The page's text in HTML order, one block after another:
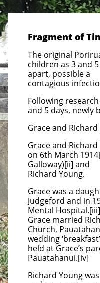
Fragment of
The original
children as 3 and
apart, possible a
contagious
Following
and 5 days, newly
Grace and
Grace and
on 6th March
Galloway)[ii] and
Richard Young.
Grace was a
Judgeford and in
Mental Hospital.[iii]
Grace married
Church,
wedding
held at Grace’s
Pauatahanui.[iv]
Richard Young